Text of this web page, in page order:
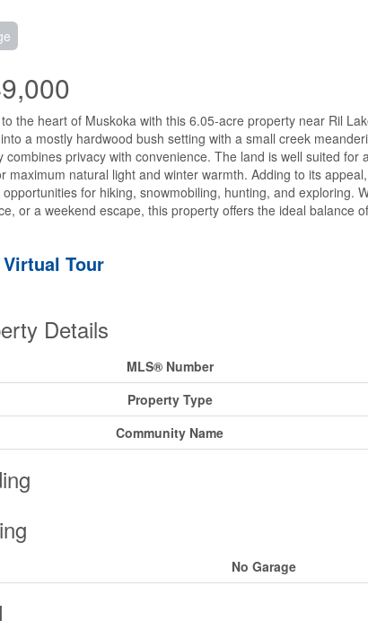
the heart of Muskoka with this 6.05-acre property near Ril
a mostly hardwood bush setting with a small creek
combines privacy with convenience. The land is well suited
maximum natural light and winter warmth. Adding to its
for hiking, snowmobiling, hunting, and exploring.
or a weekend escape, this property offers the ideal balance
Virtual Tour
Details
MLS® Number
Property Type
Community Name
No Garage